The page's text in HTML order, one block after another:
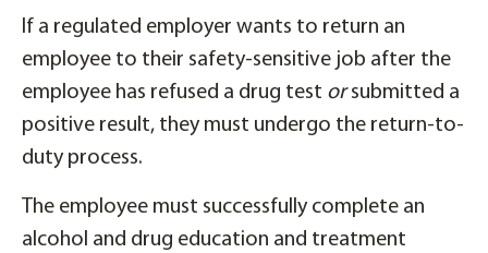
If a regulated employer wants to return an
employee to their safety-sensitive job after the
employee has refused a drug test orsubmitted a
positive result, they must undergo the return-to-
duty process.
The employee must successfully complete an
alcohol and drug education and treatment